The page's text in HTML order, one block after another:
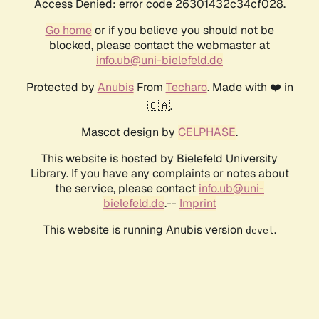
Access Denied: error code 26301432c34cf028.
Go homeor if you believe you should not be
blocked, please contact the webmaster at
info.ub@uni-bielefeld.de
Protected by AnubisFrom Techaro. Made with ❤️ in
🇨🇦.
Mascot design by CELPHASE.
This website is hosted by Bielefeld University
Library. If you have any complaints or notes about
the service, please contact info.ub@uni-
bielefeld.de.-- Imprint
This website is running Anubis version devel .